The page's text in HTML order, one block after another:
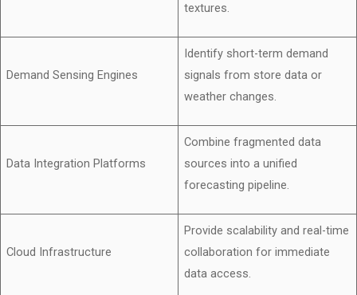
textures.
Demand Sensing Engines
Identify short-term demand
signals from store data or
weather changes.
Data Integration Platforms
Combine fragmented data
sources into a unified
forecasting pipeline.
Cloud Infrastructure
Provide scalability and real-time
collaboration for immediate
data access.